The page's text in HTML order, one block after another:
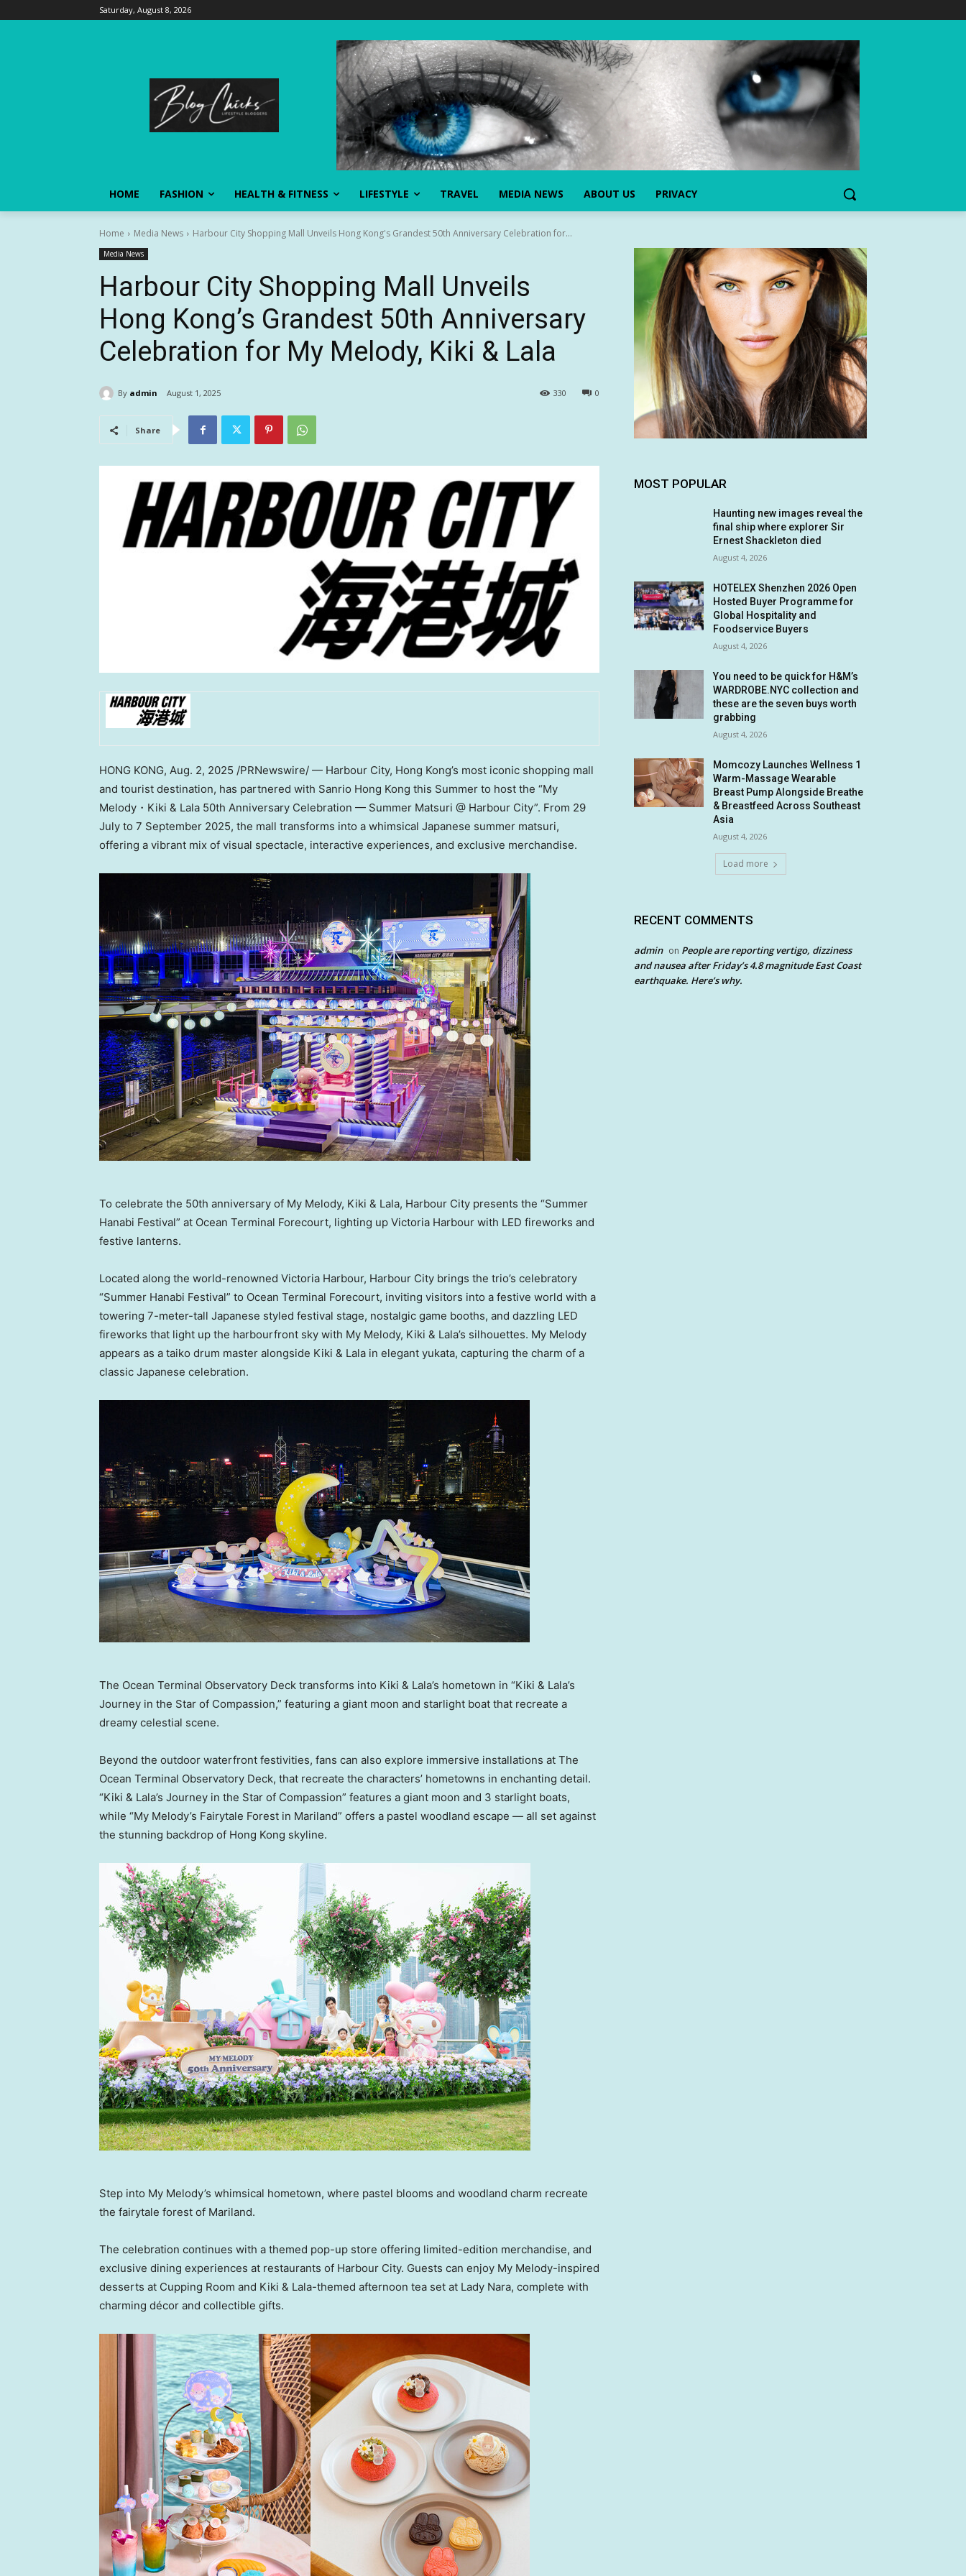
Saturday, August 8, 2026
HOME FASHION HEALTH & FITNESS LIFESTYLE TRAVEL MEDIA NEWS ABOUT US PRIVACY
Home Media News Harbour City Shopping Mall Unveils Hong Kong's Grandest 50th Anniversary Celebration for...
Media News
Harbour City Shopping Mall Unveils
Hong Kong’s Grandest 50th Anniversary
Celebration for My Melody, Kiki & Lala
By admin August 1, 2025 0
330
Share
HONG KONG, Aug. 2, 2025 /PRNewswire/ — Harbour City, Hong Kong’s most iconic shopping mall
and tourist destination, has partnered with Sanrio Hong Kong this Summer to host the “My
Melody・Kiki & Lala 50th Anniversary Celebration — Summer Matsuri @ Harbour City”. From 29
July to 7 September 2025, the mall transforms into a whimsical Japanese summer matsuri,
offering a vibrant mix of visual spectacle, interactive experiences, and exclusive merchandise.
To celebrate the 50th anniversary of My Melody, Kiki & Lala, Harbour City presents the “Summer
Hanabi Festival” at Ocean Terminal Forecourt, lighting up Victoria Harbour with LED fireworks and
festive lanterns.
Located along the world-renowned Victoria Harbour, Harbour City brings the trio’s celebratory
“Summer Hanabi Festival” to Ocean Terminal Forecourt, inviting visitors into a festive world with a
towering 7-meter-tall Japanese styled festival stage, nostalgic game booths, and dazzling LED
fireworks that light up the harbourfront sky with My Melody, Kiki & Lala’s silhouettes. My Melody
appears as a taiko drum master alongside Kiki & Lala in elegant yukata, capturing the charm of a
classic Japanese celebration.
The Ocean Terminal Observatory Deck transforms into Kiki & Lala’s hometown in “Kiki & Lala’s
Journey in the Star of Compassion,” featuring a giant moon and starlight boat that recreate a
dreamy celestial scene.
Beyond the outdoor waterfront festivities, fans can also explore immersive installations at The
Ocean Terminal Observatory Deck, that recreate the characters’ hometowns in enchanting detail.
“Kiki & Lala’s Journey in the Star of Compassion” features a giant moon and 3 starlight boats,
while “My Melody’s Fairytale Forest in Mariland” offers a pastel woodland escape — all set against
the stunning backdrop of Hong Kong skyline.
Step into My Melody’s whimsical hometown, where pastel blooms and woodland charm recreate
the fairytale forest of Mariland.
The celebration continues with a themed pop-up store offering limited-edition merchandise, and
exclusive dining experiences at restaurants of Harbour City. Guests can enjoy My Melody-inspired
desserts at Cupping Room and Kiki & Lala-themed afternoon tea set at Lady Nara, complete with
charming décor and collectible gifts.
MOST POPULAR
Haunting new images reveal the
final ship where explorer Sir
Ernest Shackleton died
August 4, 2026
HOTELEX Shenzhen 2026 Open
Hosted Buyer Programme for
Global Hospitality and
Foodservice Buyers
August 4, 2026
You need to be quick for H&M’s
WARDROBE.NYC collection and
these are the seven buys worth
grabbing
August 4, 2026
Momcozy Launches Wellness 1
Warm-Massage Wearable
Breast Pump Alongside Breathe
& Breastfeed Across Southeast
Asia
August 4, 2026
Load more
RECENT COMMENTS
admin on People are reporting vertigo, dizziness
and nausea after Friday’s 4.8 magnitude East Coast
earthquake. Here’s why.